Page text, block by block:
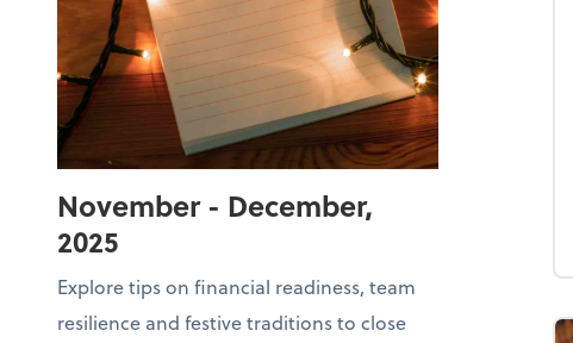
November - December,
2025
Explore tips on financial readiness, team
resilience and festive traditions to close